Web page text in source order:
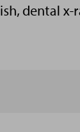
dental x-